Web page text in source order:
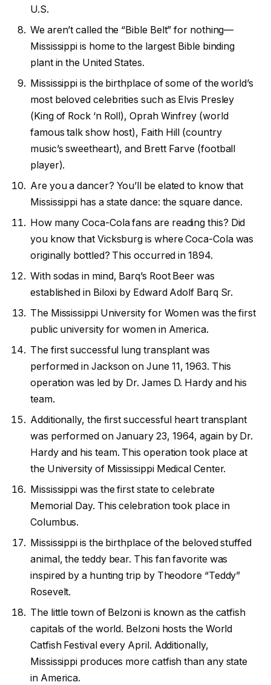
U.S.
We aren’t called the “Bible Belt” for nothing—
Mississippi is home to the largest Bible binding
plant in the United States.
Mississippi is the birthplace of some of the world’s
most beloved celebrities such as Elvis Presley
(King of Rock ‘n Roll), Oprah Winfrey (world
famous talk show host), Faith Hill (country
music’s sweetheart), and Brett Farve (football
player).
Are you a dancer? You’ll be elated to know that
Mississippi has a state dance: the square dance.
How many Coca-Cola fans are reading this? Did
you know that Vicksburg is where Coca-Cola was
originally bottled? This occurred in 1894.
With sodas in mind, Barq’s Root Beer was
established in Biloxi by Edward Adolf Barq Sr.
The Mississippi University for Women was the first
public university for women in America.
The first successful lung transplant was
performed in Jackson on June 11, 1963. This
operation was led by Dr. James D. Hardy and his
team.
Additionally, the first successful heart transplant
was performed on January 23, 1964, again by Dr.
Hardy and his team. This operation took place at
the University of Mississippi Medical Center.
Mississippi was the first state to celebrate
Memorial Day. This celebration took place in
Columbus.
Mississippi is the birthplace of the beloved stuffed
animal, the teddy bear. This fan favorite was
inspired by a hunting trip by Theodore “Teddy”
Rosevelt.
The little town of Belzoni is known as the catfish
capitals of the world. Belzoni hosts the World
Catfish Festival every April. Additionally,
Mississippi produces more catfish than any state
in America.